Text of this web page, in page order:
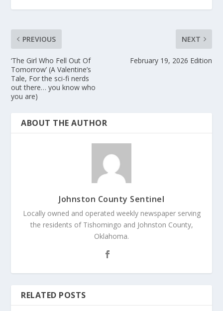
PREVIOUS
‘The Girl Who Fell Out Of
Tomorrow’ (A Valentine’s
Tale, For the sci-fi nerds
out there… you know who
you are)
NEXT
February 19, 2026 Edition
ABOUT THE AUTHOR
Johnston County Sentinel
Locally owned and operated weekly newspaper serving
the residents of Tishomingo and Johnston County,
Oklahoma.
RELATED POSTS